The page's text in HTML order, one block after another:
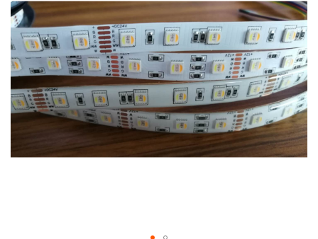
the
images
gallery